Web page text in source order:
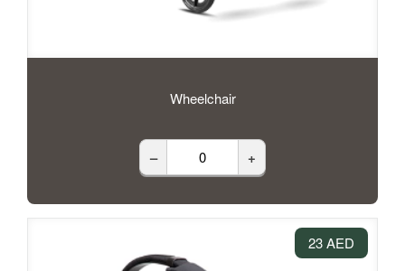
Wheelchair
– +
23 AED